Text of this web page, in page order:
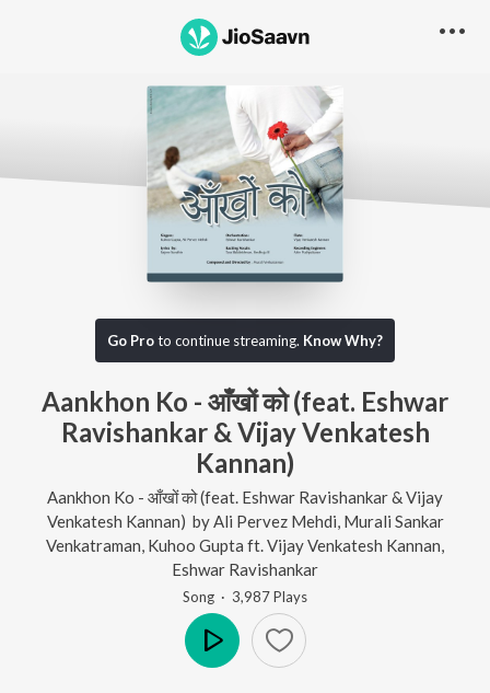
Go Proto continue streaming. Know Why?
Aankhon Ko - आँखों को (feat. Eshwar
Ravishankar & Vijay Venkatesh
Kannan)
Aankhon Ko - आँखों को (feat. Eshwar Ravishankar & Vijay
Venkatesh Kannan) by Ali Pervez Mehdi Murali Sankar
Venkatraman Kuhoo Gupta ft. Vijay Venkatesh Kannan
Eshwar Ravishankar
Song · 3,987Plays